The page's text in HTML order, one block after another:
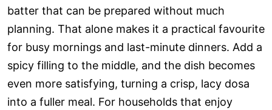
batter that can be prepared without much
planning. That alone makes it a practical favourite
for busy mornings and last-minute dinners. Add a
spicy filling to the middle, and the dish becomes
even more satisfying, turning a crisp, lacy dosa
into a fuller meal. For households that enjoy